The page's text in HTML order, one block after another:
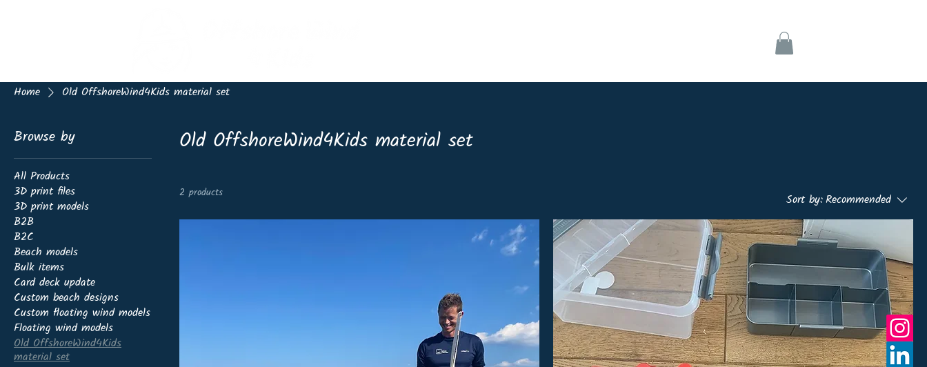
Home Old OffshoreWind4Kids material set
Browse by
All Products
3D print files
3D print models
B2B
B2C
Beach models
Bulk items
Card deck update
Custom beach designs
Custom floating wind models
Floating wind models
Old OffshoreWind4Kids
material set
Old OffshoreWind4Kids material set
2 products Sort by:Recommended